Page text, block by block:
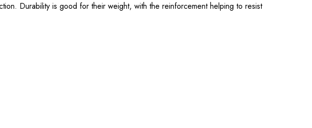
Durability is good for their weight, with the reinforcement helping to resist